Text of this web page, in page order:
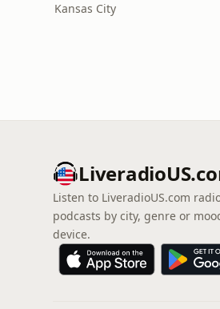
Kansas City
Listen to LiveradioUS.com
podcasts by city, genre or
device.